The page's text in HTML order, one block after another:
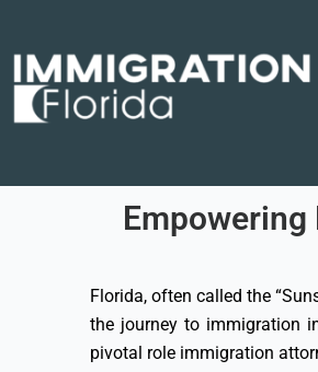
content
Empowering
Florida, often called the
the journey to immigration
pivotal role immigration